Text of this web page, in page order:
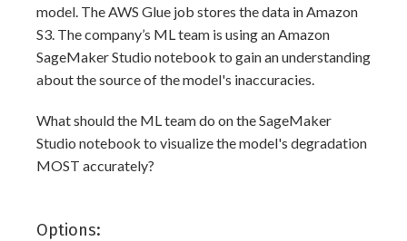
model. The AWS Glue job stores the data in Amazon
S3. The company’s ML team is using an Amazon
SageMaker Studio notebook to gain an understanding
about the source of the model's inaccuracies.
What should the ML team do on the SageMaker
Studio notebook to visualize the model's degradation
MOST accurately?
Options: